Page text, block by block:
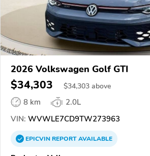
2026 Volkswagen Golf GTI
$34,303 $34,303 above
8 km
2.0L
VIN: WVWLE7CD9TW273963
EPICVINREPORTAVAILABLE